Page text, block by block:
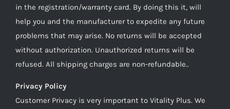
in the registration/warranty card. By doing this it, will
help you and the manufacturer to expedite any future
problems that may arise. No returns will be accepted
without authorization. Unauthorized returns will be
refused. All shipping charges are non-refundable..
Privacy Policy
Customer Privacy is very important to Vitality Plus. We